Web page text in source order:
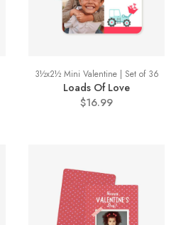
3½x2½ Mini Valentine | Set of 36
Loads Of Love
$16.99